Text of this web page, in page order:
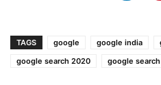
TAGS google google india
google search 2020
google